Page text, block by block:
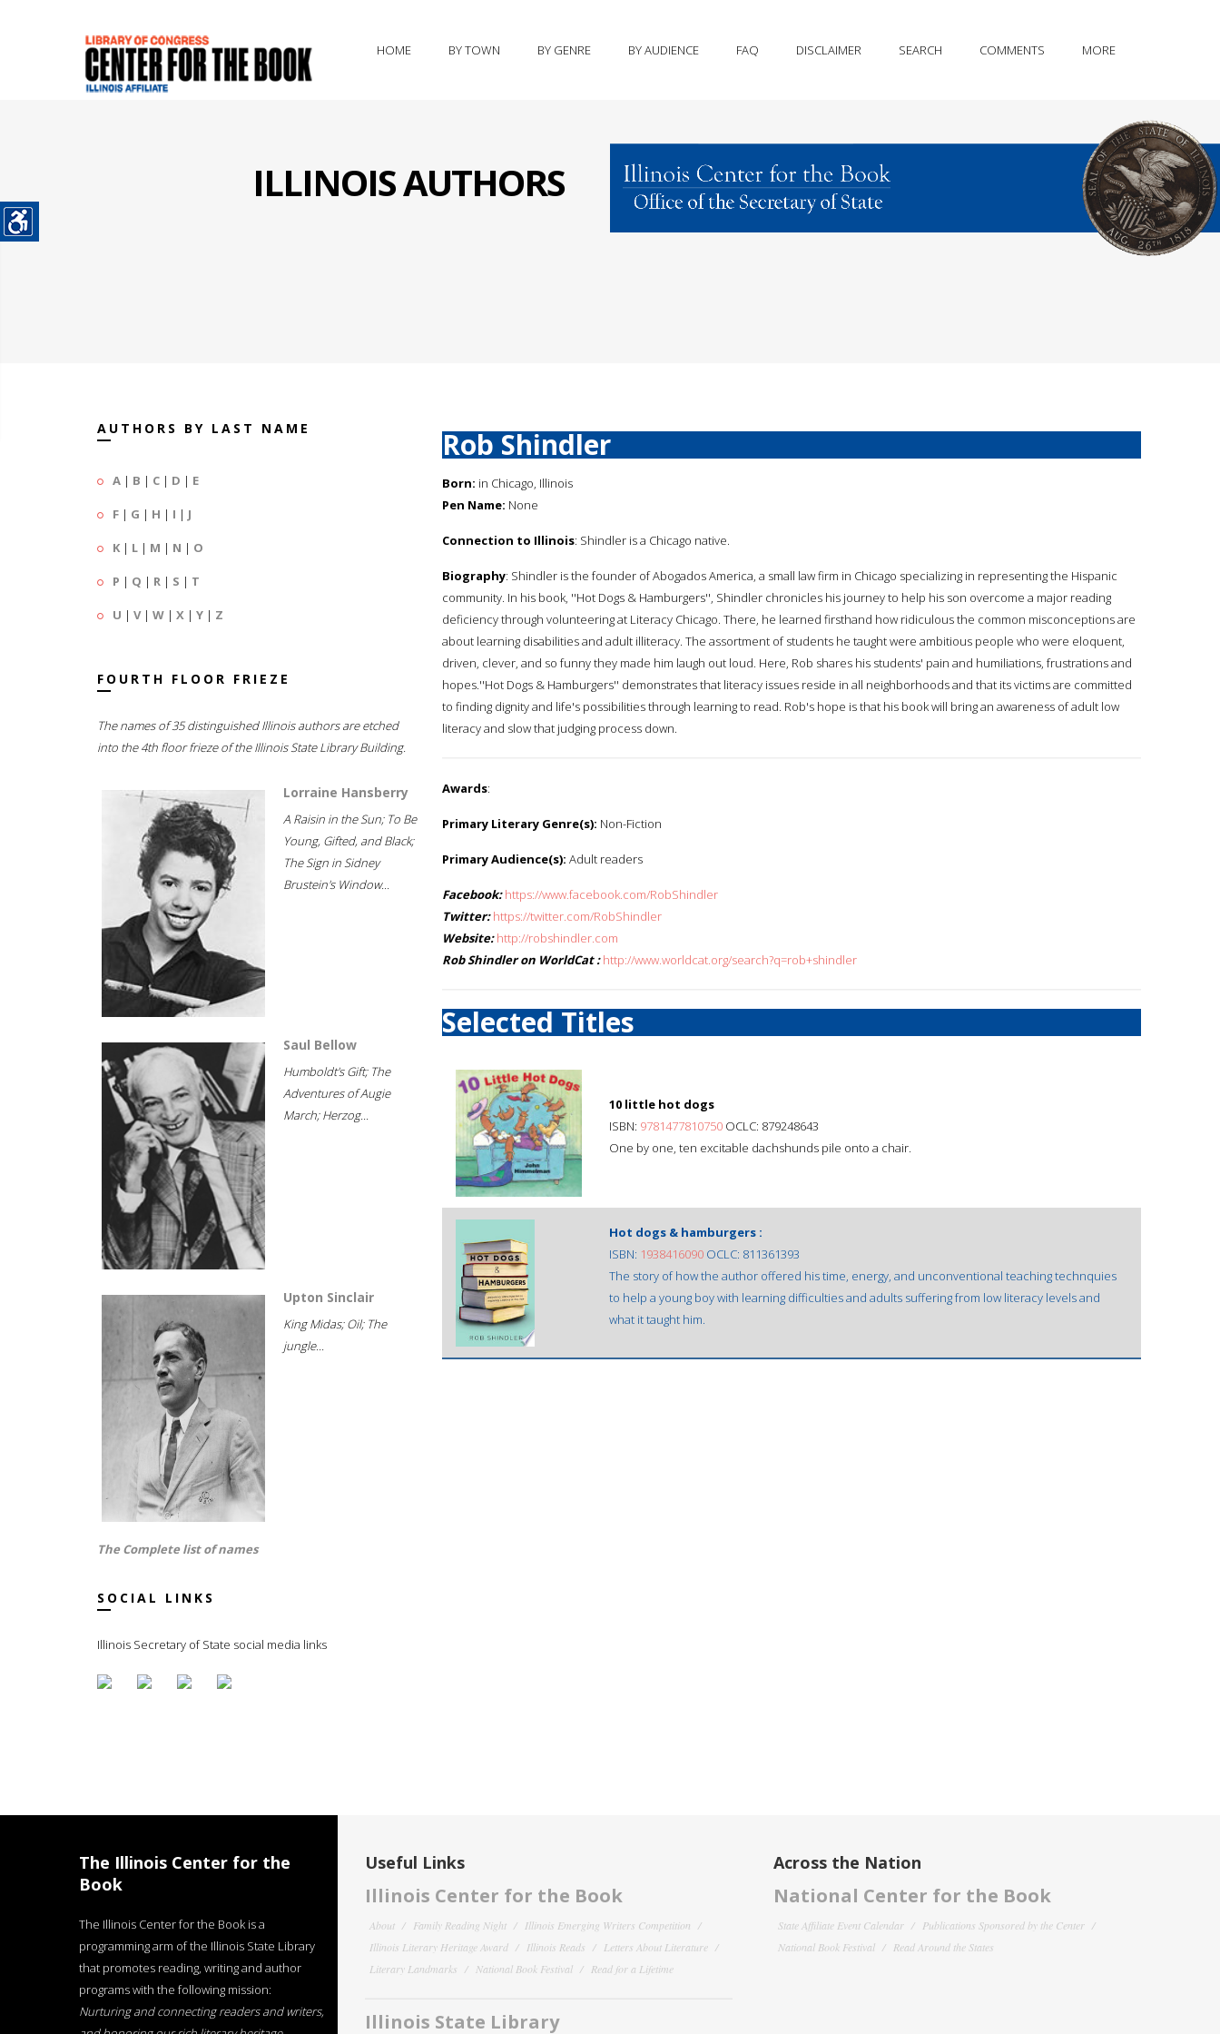
HOME BY TOWN BY GENRE BY AUDIENCE FAQ DISCLAIMER SEARCH COMMENTS MORE
ILLINOIS AUTHORS
AUTHORS BY LAST NAME
A | B | C | D | E
F | G | H | I | J
K | L | M | N | O
P | Q | R | S | T
U | V| W | X | Y | Z
FOURTH FLOOR FRIEZE
The names of 35 distinguished Illinois authors are etched
into the 4th floor frieze of the Illinois State Library Building.
Lorraine Hansberry
A Raisin in the Sun; To Be
Young, Gifted, and Black;
The Sign in Sidney
Brustein's Window...
Saul Bellow
Humboldt's Gift; The
Adventures of Augie
March; Herzog...
Upton Sinclair
King Midas; Oil; The
jungle...
The Complete list of names
SOCIAL LINKS
Illinois Secretary of State social media links
Rob Shindler
Born: in Chicago, Illinois
Pen Name: None
Connection to Illinois: Shindler is a Chicago native.
Biography: Shindler is the founder of Abogados America, a small law firm in Chicago specializing in representing the Hispanic
community. In his book, ''Hot Dogs & Hamburgers'', Shindler chronicles his journey to help his son overcome a major reading
deficiency through volunteering at Literacy Chicago. There, he learned firsthand how ridiculous the common misconceptions are
about learning disabilities and adult illiteracy. The assortment of students he taught were ambitious people who were eloquent,
driven, clever, and so funny they made him laugh out loud. Here, Rob shares his students' pain and humiliations, frustrations and
hopes.''Hot Dogs & Hamburgers'' demonstrates that literacy issues reside in all neighborhoods and that its victims are committed
to finding dignity and life's possibilities through learning to read. Rob's hope is that his book will bring an awareness of adult low
literacy and slow that judging process down.
Awards:
Primary Literary Genre(s): Non-Fiction
Primary Audience(s): Adult readers
Facebook: https://www.facebook.com/RobShindler
Twitter: https://twitter.com/RobShindler
Website: http://robshindler.com
Rob Shindler on WorldCat : http://www.worldcat.org/search?q=rob+shindler
Selected Titles
10 little hot dogs
ISBN: 9781477810750 OCLC: 879248643
One by one, ten excitable dachshunds pile onto a chair.
Hot dogs & hamburgers :
ISBN: 1938416090 OCLC: 811361393
The story of how the author offered his time, energy, and unconventional teaching technquies
to help a young boy with learning difficulties and adults suffering from low literacy levels and
what it taught him.
The Illinois Center for the
Book
The Illinois Center for the Book is a
programming arm of the Illinois State Library
that promotes reading, writing and author
programs with the following mission:
Nurturing and connecting readers and writers,
Useful Links
Illinois Center for the Book
About Family Reading Night
Illinois Emerging Writers Competition
Illinois Literary Heritage Award
Illinois Reads
Letters About Literature
Literary Landmarks
National Book Festival Read for a Lifetime
Illinois State Library
Across the Nation
National Center for the Book
State Affiliate Event Calendar
Publications Sponsored by the Center
National Book Festival
Read Around the States